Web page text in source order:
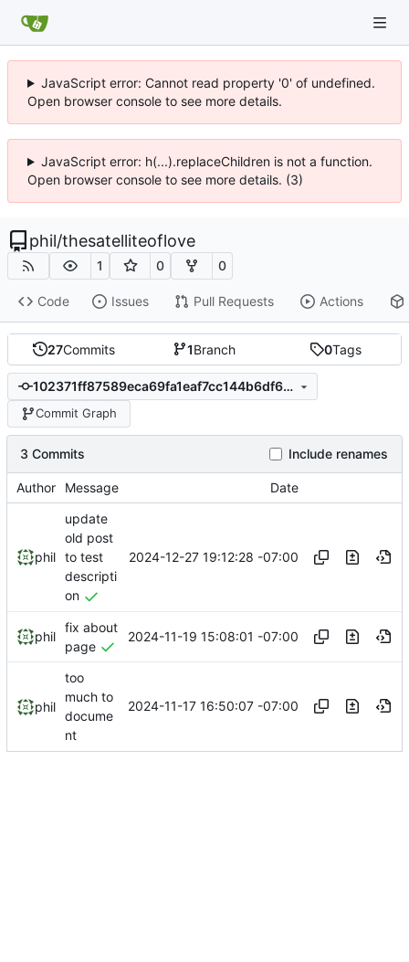
JavaScript error: Cannot read property '0' of undefined.
Open browser console to see more details.
JavaScript error: h(...).replaceChildren is not a function.
Open browser console to see more details. (3)
phil/thesatelliteoflove
1 0 0
Code Issues Pull Requests Actions
27Commits 1Branch 0Tags
102371ff87589eca69fa1eaf7cc144b6df689abb
Commit Graph
3 Commits Include renames
Author Message Date
phil
update
old post
to test
descripti
on
2024-12-27 19:12:28 -07:00
phil
fix about
page
2024-11-19 15:08:01 -07:00
phil
too
much to
docume
nt
2024-11-17 16:50:07 -07:00